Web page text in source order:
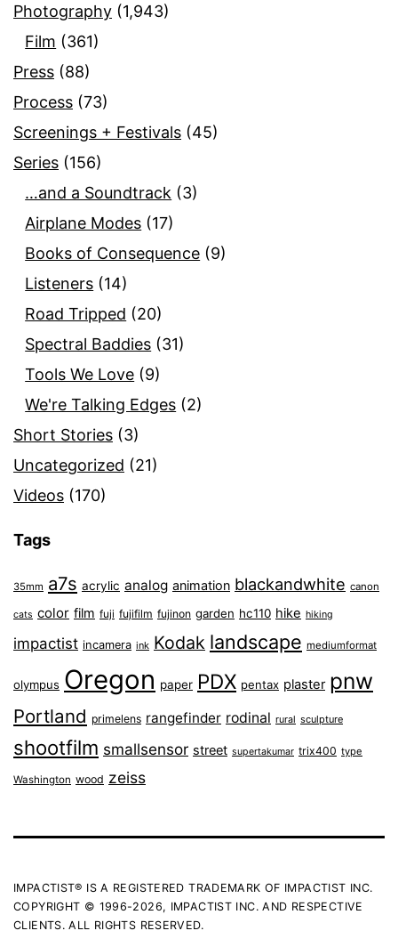
Photography (1,943)
Film (361)
Press (88)
Process (73)
Screenings + Festivals (45)
Series (156)
…and a Soundtrack (3)
Airplane Modes (17)
Books of Consequence (9)
Listeners (14)
Road Tripped (20)
Spectral Baddies (31)
Tools We Love (9)
We're Talking Edges (2)
Short Stories (3)
Uncategorized (21)
Videos (170)
Tags
35mm a7s acrylic analog animation blackandwhite canon
cats color film fuji fujifilm fujinon garden hc110 hike hiking
impactist incamera ink Kodak landscape mediumformat
olympus Oregon paper PDX pentax plaster pnw
Portland primelens rangefinder rodinal rural sculpture
shootfilm smallsensor street supertakumar trix400 type
Washington wood zeiss
IMPACTIST® IS A REGISTERED TRADEMARK OF IMPACTIST INC.
COPYRIGHT © 1996-2026, IMPACTIST INC. AND RESPECTIVE
CLIENTS. ALL RIGHTS RESERVED.